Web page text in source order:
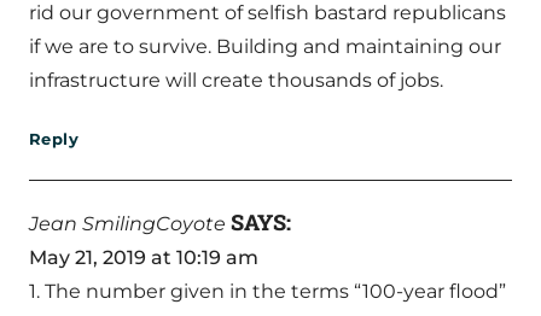
rid our government of selfish bastard republicans
if we are to survive. Building and maintaining our
infrastructure will create thousands of jobs.
Reply
Jean SmilingCoyote SAYS:
May 21, 2019 at 10:19 am
1. The number given in the terms “100-year flood”